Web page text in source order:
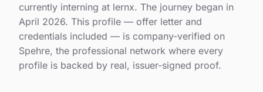
currently interning at lernx. The journey began in
April 2026. This profile — offer letter and
credentials included — is company-verified on
Spehre, the professional network where every
profile is backed by real, issuer-signed proof.